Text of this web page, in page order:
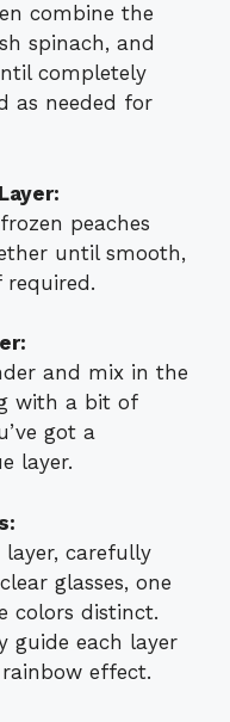
combine the
spinach, and
completely
as needed for
peaches
until smooth,
and mix in the
with a bit of
got a
layer.
carefully
glasses, one
colors distinct.
guide each layer
effect.